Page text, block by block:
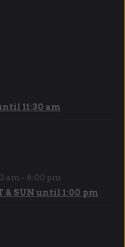
11:30 am
am - 8:00 pm
& SUN until 1:00 pm